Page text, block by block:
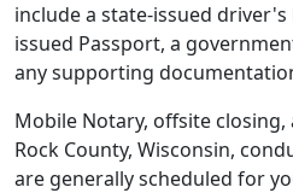
include a state-issued
issued Passport, a
any supporting
Mobile Notary, offsite
Rock County, Wisconsin,
are generally scheduled for